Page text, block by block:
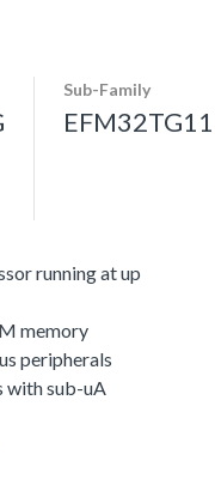
Sub-Family
running at up
memory
peripherals
with sub-uA